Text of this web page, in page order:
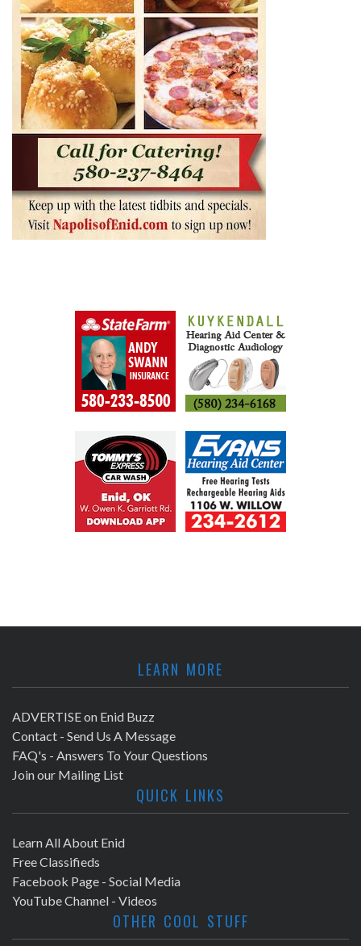
LEARN MORE
ADVERTISE on Enid Buzz
Contact - Send Us A Message
FAQ's - Answers To Your Questions
Join our Mailing List
QUICK LINKS
Learn All About Enid
Free Classifieds
Facebook Page - Social Media
YouTube Channel - Videos
OTHER COOL STUFF